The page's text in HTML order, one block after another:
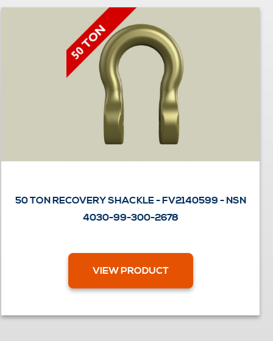
50 TON RECOVERY SHACKLE - FV2140599 - NSN
4030-99-300-2678
VIEW PRODUCT